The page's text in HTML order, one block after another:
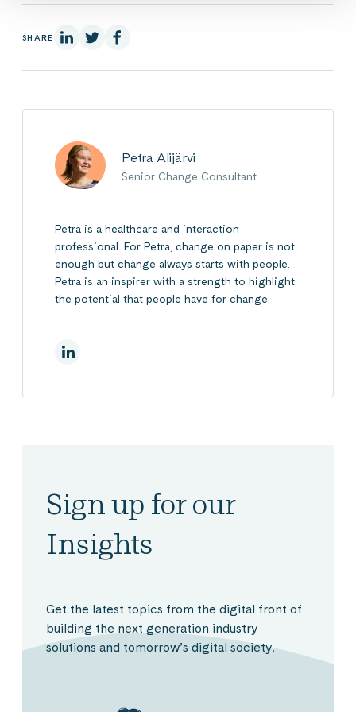
SHARE On Linkedin
On X On Facebook
Petra Alijärvi
Senior Change Consultant
Petra is a healthcare and interaction
professional. For Petra, change on paper is not
enough but change always starts with people.
Petra is an inspirer with a strength to highlight
the potential that people have for change.
On Linkedin
Sign up for our
Insights
Get the latest topics from the digital front of
building the next generation industry
solutions and tomorrow’s digital society.